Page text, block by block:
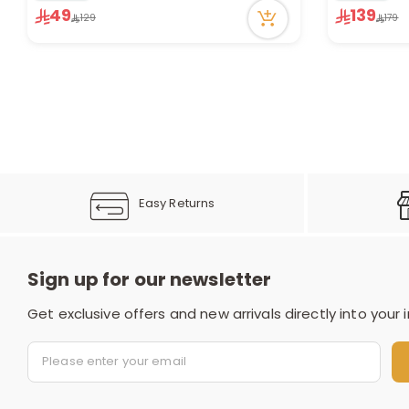
17 viewed recently
49 129
Only 5 left
139 179
Easy Returns
Sign up for our newsletter
Get exclusive offers and new arrivals directly into your